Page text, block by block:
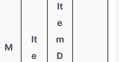
M
It
e
It
e
m
D